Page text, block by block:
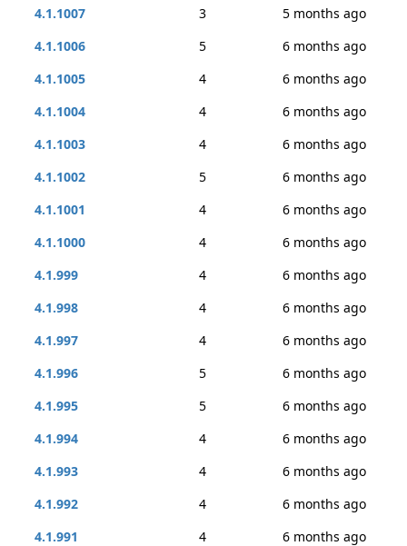
4.1.1007
3
5 months ago
4.1.1006
5
6 months ago
4.1.1005
4
6 months ago
4.1.1004
4
6 months ago
4.1.1003
4
6 months ago
4.1.1002
5
6 months ago
4.1.1001
4
6 months ago
4.1.1000
4
6 months ago
4.1.999
4
6 months ago
4.1.998
4
6 months ago
4.1.997
4
6 months ago
4.1.996
5
6 months ago
4.1.995
5
6 months ago
4.1.994
4
6 months ago
4.1.993
4
6 months ago
4.1.992
4
6 months ago
4.1.991
4
6 months ago